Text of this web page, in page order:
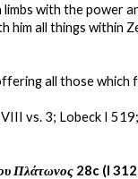
limbs with the power
him all things within
all those
vs. 3; Lobeck I
Πλάτωνος 28c (I